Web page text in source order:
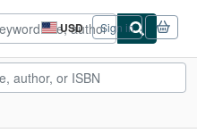
USD
Site
shopping
preferences
Sign in